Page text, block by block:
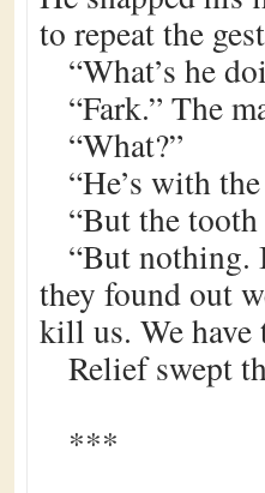
to repeat the
“What’s he
“Fark.” The
“What?”
“He’s with
“But the
“But nothing.
they found out
kill us. We have
Relief swept
***